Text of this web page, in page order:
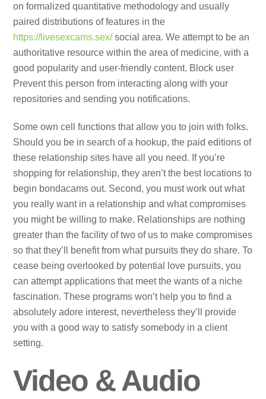
on formalized quantitative methodology and usually
paired distributions of features in the
https://livesexcams.sex/social area. We attempt to be an
authoritative resource within the area of medicine, with a
good popularity and user-friendly content. Block user
Prevent this person from interacting along with your
repositories and sending you notifications.
Some own cell functions that allow you to join with folks.
Should you be in search of a hookup, the paid editions of
these relationship sites have all you need. If you’re
shopping for relationship, they aren’t the best locations to
begin bondacams out. Second, you must work out what
you really want in a relationship and what compromises
you might be willing to make. Relationships are nothing
greater than the facility of two of us to make compromises
so that they’ll benefit from what pursuits they do share. To
cease being overlooked by potential love pursuits, you
can attempt applications that meet the wants of a niche
fascination. These programs won’t help you to find a
absolutely adore interest, nevertheless they’ll provide
you with a good way to satisfy somebody in a client
setting.
Video & Audio